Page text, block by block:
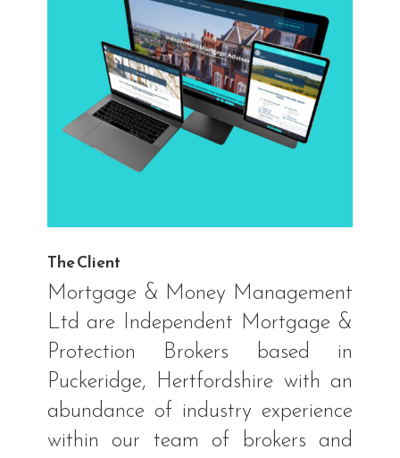
The Client
Mortgage & Money Management
Ltd are Independent Mortgage &
Protection Brokers based in
Puckeridge, Hertfordshire with an
abundance of industry experience
within our team of brokers and